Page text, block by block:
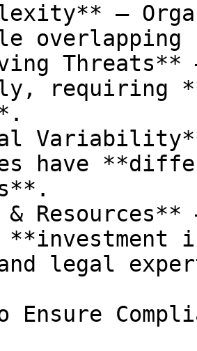
–
Threats**
requiring
have
Resources**
legal
Ensure